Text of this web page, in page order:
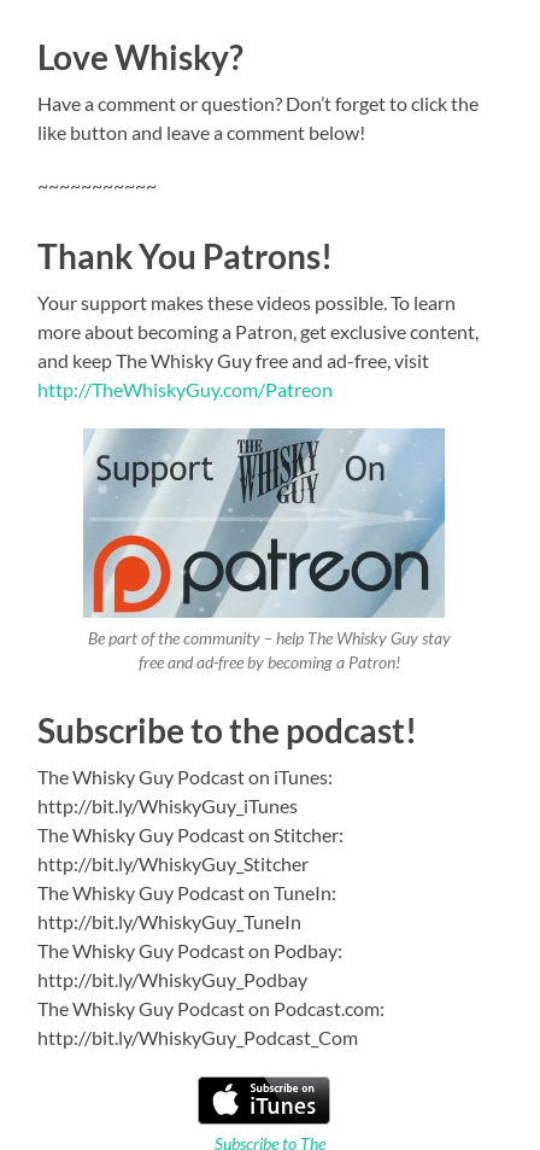
Love Whisky?
Have a comment or question? Don’t forget to click the
like button and leave a comment below!
~~~~~~~~~~~
Thank You Patrons!
Your support makes these videos possible. To learn
more about becoming a Patron, get exclusive content,
and keep The Whisky Guy free and ad-free, visit
http://TheWhiskyGuy.com/Patreon
Be part of the community – help The Whisky Guy stay
free and ad-free by becoming a Patron!
Subscribe to the podcast!
The Whisky Guy Podcast on iTunes:
http://bit.ly/WhiskyGuy_iTunes
The Whisky Guy Podcast on Stitcher:
http://bit.ly/WhiskyGuy_Stitcher
The Whisky Guy Podcast on TuneIn:
http://bit.ly/WhiskyGuy_TuneIn
The Whisky Guy Podcast on Podbay:
http://bit.ly/WhiskyGuy_Podbay
The Whisky Guy Podcast on Podcast.com:
http://bit.ly/WhiskyGuy_Podcast_Com
Subscribe to The